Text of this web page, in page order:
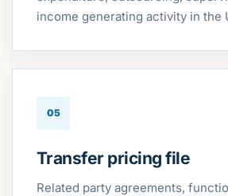
income generating activity in the
05
Transfer pricing file
Related party agreements,